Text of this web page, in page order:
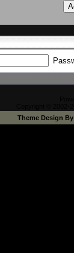
Theme Design